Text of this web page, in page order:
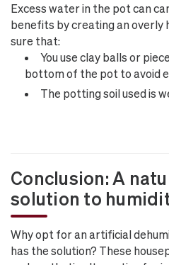
Excess water in the pot can
benefits by creating an overly
sure that:
You use clay balls or
bottom of the pot to avoid
The potting soil used is
Conclusion: A
solution to
Why opt for an artificial
has the solution? These